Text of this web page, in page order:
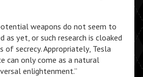
weapons do not seem to
as yet, or such research is cloaked
of secrecy. Appropriately, Tesla
can only come as a natural
enlightenment.”